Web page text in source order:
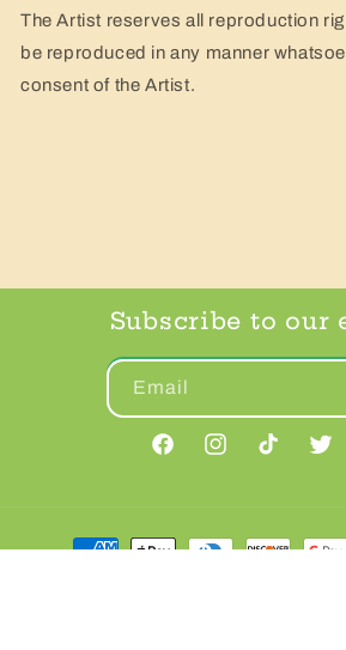
The Artist reserves all reproduction
be reproduced in any manner
consent of the Artist.
Subscribe to our
Email
FacebookInstagramTikTok
Payment